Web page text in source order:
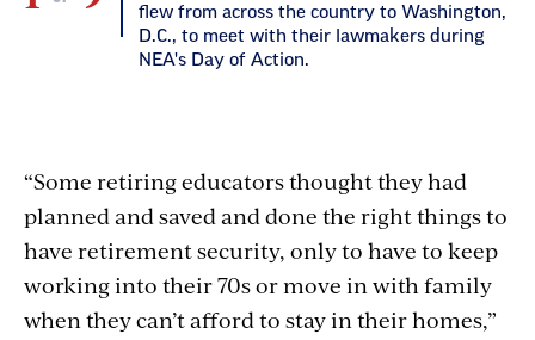
flew from across the country to Washington,
D.C., to meet with their lawmakers during
NEA's Day of Action.
“Some retiring educators thought they had
planned and saved and done the right things to
have retirement security, only to have to keep
working into their 70s or move in with family
when they can’t afford to stay in their homes,”